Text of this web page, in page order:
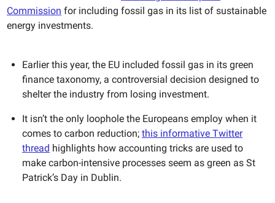
Commission for including fossil gas in its list of sustainable
energy investments.
Earlier this year, the EU included fossil gas in its green
finance taxonomy, a controversial decision designed to
shelter the industry from losing investment.
It isn’t the only loophole the Europeans employ when it
comes to carbon reduction; this informative Twitter
thread highlights how accounting tricks are used to
make carbon-intensive processes seem as green as St
Patrick’s Day in Dublin.